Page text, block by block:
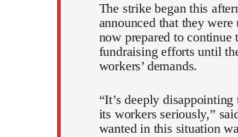
The strike began this
announced that they
now prepared to
fundraising efforts until
workers’ demands.
“It’s deeply
its workers seriously,”
wanted in this situation